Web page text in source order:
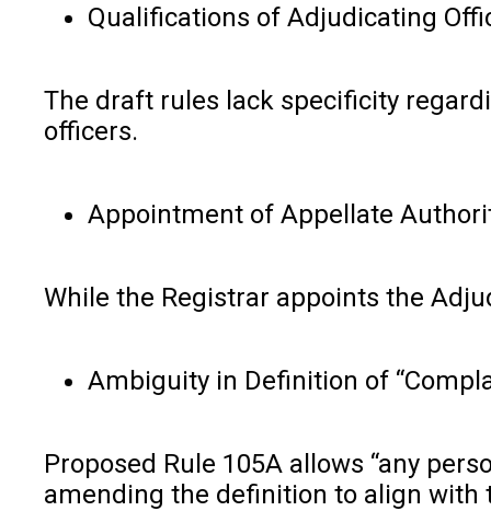
Qualifications of Adjudicating
The draft rules lack specificity
officers.
Appointment of Appellate
While the Registrar appoints the
Ambiguity in Definition of
Proposed Rule 105A allows “any
amending the definition to align